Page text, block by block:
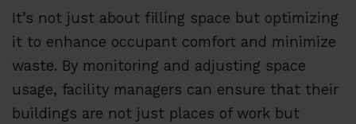
It’s not just about filling space but optimizing
it to enhance occupant comfort and minimize
waste. By monitoring and adjusting space
usage, facility managers can ensure that their
buildings are not just places of work but